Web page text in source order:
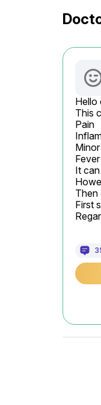
Hello
This
Pain
Fever
It
Then
First